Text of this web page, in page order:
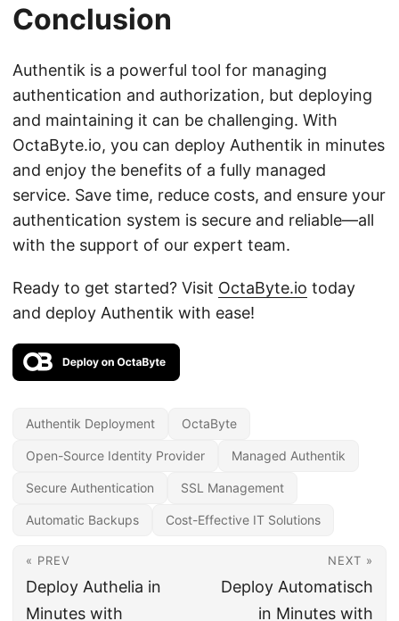
Conclusion
Authentik is a powerful tool for managing
authentication and authorization, but deploying
and maintaining it can be challenging. With
OctaByte.io, you can deploy Authentik in minutes
and enjoy the benefits of a fully managed
service. Save time, reduce costs, and ensure your
authentication system is secure and reliable—all
with the support of our expert team.
Ready to get started? Visit OctaByte.io today
and deploy Authentik with ease!
Authentik Deployment OctaByte
Open-Source Identity Provider Managed Authentik
Secure Authentication SSL Management
Automatic Backups Cost-Effective IT Solutions
« PREV
Deploy Authelia in
Minutes with
NEXT »
Deploy Automatisch
in Minutes with